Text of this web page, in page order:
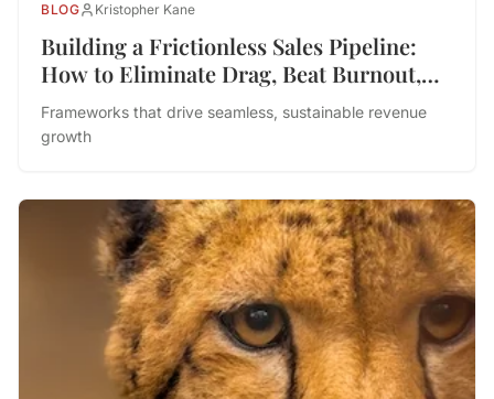
BLOG Kristopher Kane
Building a Frictionless Sales Pipeline:
How to Eliminate Drag, Beat Burnout,
and Drive Performance
Frameworks that drive seamless, sustainable revenue
growth